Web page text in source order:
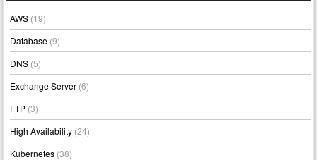
AWS (19)
Database (9)
DNS (5)
Exchange Server (6)
FTP (3)
High Availability (24)
Kubernetes (38)